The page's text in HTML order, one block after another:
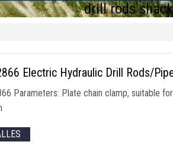
drill rods
Electric Hydraulic Drill Rods/
Parameters: Plate chain clamp,suitable